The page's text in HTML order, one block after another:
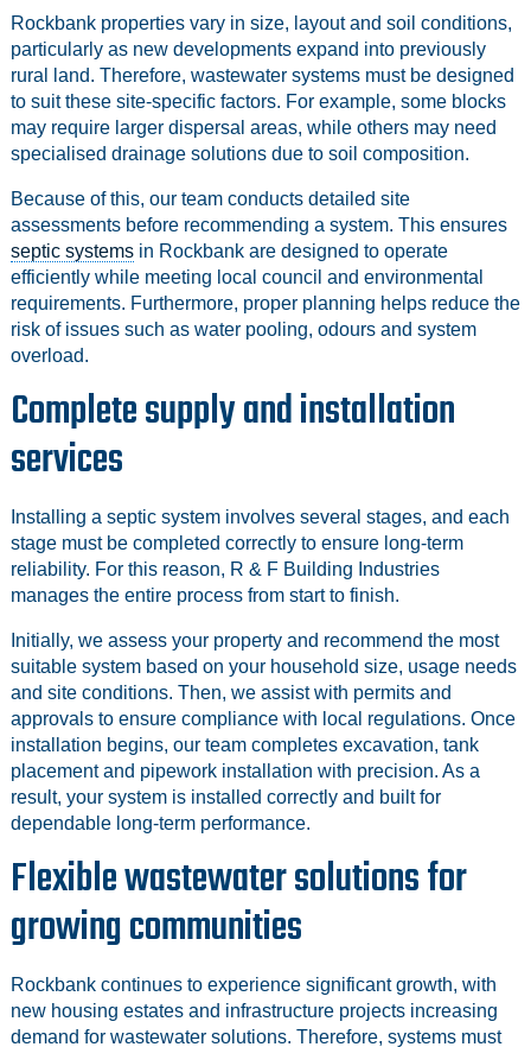
Rockbank properties vary in size, layout and soil conditions,
particularly as new developments expand into previously
rural land. Therefore, wastewater systems must be designed
to suit these site-specific factors. For example, some blocks
may require larger dispersal areas, while others may need
specialised drainage solutions due to soil composition.
Because of this, our team conducts detailed site
assessments before recommending a system. This ensures
septic systemsin Rockbank are designed to operate
efficiently while meeting local council and environmental
requirements. Furthermore, proper planning helps reduce the
risk of issues such as water pooling, odours and system
overload.
Complete supply and installation
services
Installing a septic system involves several stages, and each
stage must be completed correctly to ensure long-term
reliability. For this reason, R & F Building Industries
manages the entire process from start to finish.
Initially, we assess your property and recommend the most
suitable system based on your household size, usage needs
and site conditions. Then, we assist with permits and
approvals to ensure compliance with local regulations. Once
installation begins, our team completes excavation, tank
placement and pipework installation with precision. As a
result, your system is installed correctly and built for
dependable long-term performance.
Flexible wastewater solutions for
growing communities
Rockbank continues to experience significant growth, with
new housing estates and infrastructure projects increasing
demand for wastewater solutions. Therefore, systems must